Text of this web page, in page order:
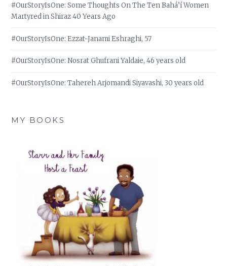
#OurStoryIsOne: Some Thoughts On The Ten Bahá’í Women
Martyred in Shiraz 40 Years Ago
#OurStoryIsOne: Ezzat-Janami Eshraghi, 57
#OurStoryIsOne: Nosrat Ghufrani Yaldaie, 46 years old
#OurStoryIsOne: Tahereh Arjomandi Siyavashi, 30 years old
MY BOOKS